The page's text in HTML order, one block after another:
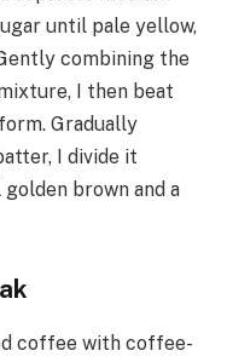
until pale yellow,
combining the
I then beat
Gradually
I divide it
brown and a
coffee with coffee-